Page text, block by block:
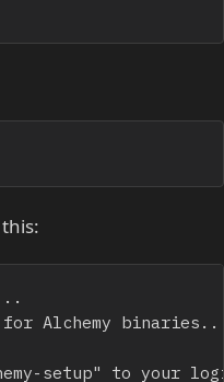
Alchemy
setup" to your